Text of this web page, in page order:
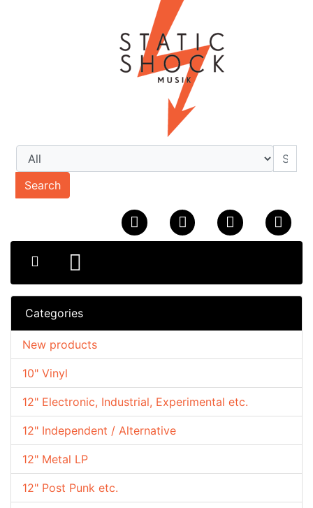
Search
Categories
10" Vinyl
12" Electronic, Industrial, Experimental etc.
12" Independent / Alternative
12" Metal LP
12" Post Punk etc.
New products